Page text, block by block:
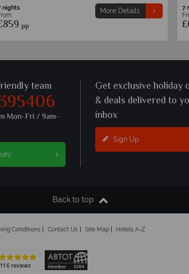
nights
pp
More Details
7
team
Mon-Fri / 9am-
Get exclusive holiday
& deals delivered to
inbox
Sign Up
Back to top
Conditions Contact Us Site Map Hotels A-Z